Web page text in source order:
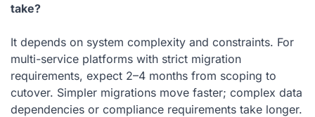
take?
It depends on system complexity and constraints. For
multi-service platforms with strict migration
requirements, expect 2–4 months from scoping to
cutover. Simpler migrations move faster; complex data
dependencies or compliance requirements take longer.